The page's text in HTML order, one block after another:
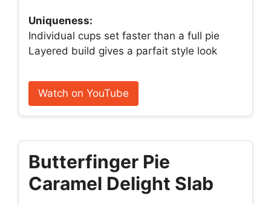
Uniqueness:
Individual cups set faster than a full pie
Layered build gives a parfait style look
Watch on YouTube
Butterfinger Pie
Caramel Delight Slab